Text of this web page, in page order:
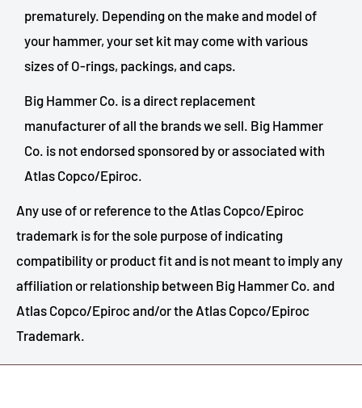
prematurely. Depending on the make and model of
your hammer, your set kit may come with various
sizes of O-rings, packings, and caps.
Big Hammer Co. is a direct replacement
manufacturer of all the brands we sell. Big Hammer
Co. is not endorsed sponsored by or associated with
Atlas Copco/Epiroc.
Any use of or reference to the Atlas Copco/Epiroc
trademark is for the sole purpose of indicating
compatibility or product fit and is not meant to imply any
affiliation or relationship between Big Hammer Co. and
Atlas Copco/Epiroc and/or the Atlas Copco/Epiroc
Trademark.